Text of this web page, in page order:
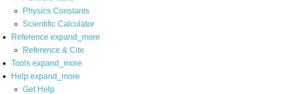
Physics Constants
Scientific Calculator
Reference expand_more
Reference & Cite
Tools expand_more
Help expand_more
Get Help